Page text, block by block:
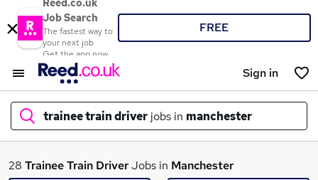
Reed.co.uk
Job Search
The fastest way to
your next job
Get the app now
FREE
Sign in
trainee train driver jobs in manchester
What
28 Trainee Train DriverJobs in Manchester